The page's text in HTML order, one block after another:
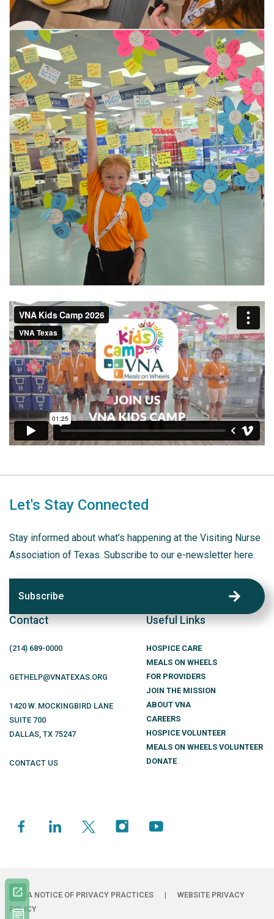
Let's Stay Connected
Stay informed about what’s happening at the Visiting Nurse
Association of Texas. Subscribe to our e-newsletter here.
Subscribe
Contact
(214) 689-0000
GETHELP@VNATEXAS.ORG
1420 W. MOCKINGBIRD LANE
SUITE 700
DALLAS, TX 75247
CONTACT US
Useful Links
HOSPICE CARE
MEALS ON WHEELS
FOR PROVIDERS
JOIN THE MISSION
ABOUT VNA
CAREERS
HOSPICE VOLUNTEER
MEALS ON WHEELS VOLUNTEER
DONATE
HIPAA NOTICE OF PRIVACY PRACTICES |
WEBSITE PRIVACY
POLICY